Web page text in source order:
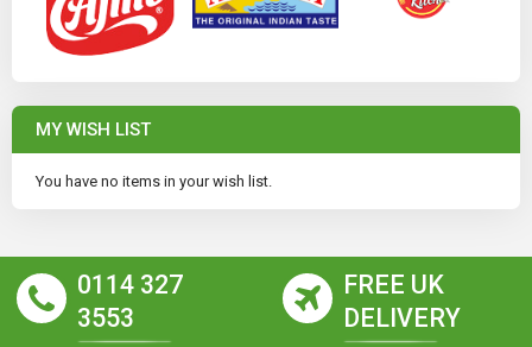
MY WISH LIST
You have no items in your wish list.
0114 327
3553
FREE UK
DELIVERY